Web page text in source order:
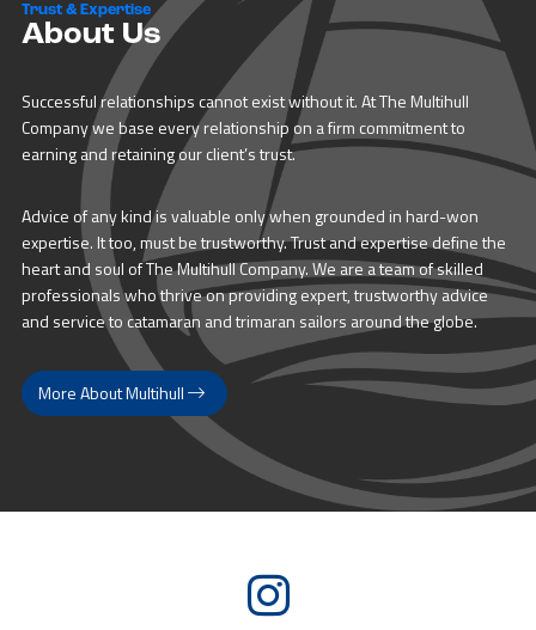
Trust & Expertise
About Us
Successful relationships cannot exist without it. At The Multihull
Company we base every relationship on a firm commitment to
earning and retaining our client’s trust.
Advice of any kind is valuable only when grounded in hard-won
expertise. It too, must be trustworthy. Trust and expertise define the
heart and soul of The Multihull Company. We are a team of skilled
professionals who thrive on providing expert, trustworthy advice
and service to catamaran and trimaran sailors around the globe.
More About Multihull